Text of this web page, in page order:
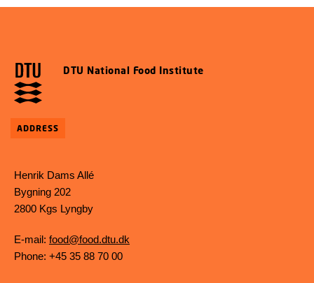
DTU National Food Institute
ADDRESS
Henrik Dams Allé
Bygning 202
2800 Kgs Lyngby
E-mail: food@food.dtu.dk
Phone: +45 35 88 70 00